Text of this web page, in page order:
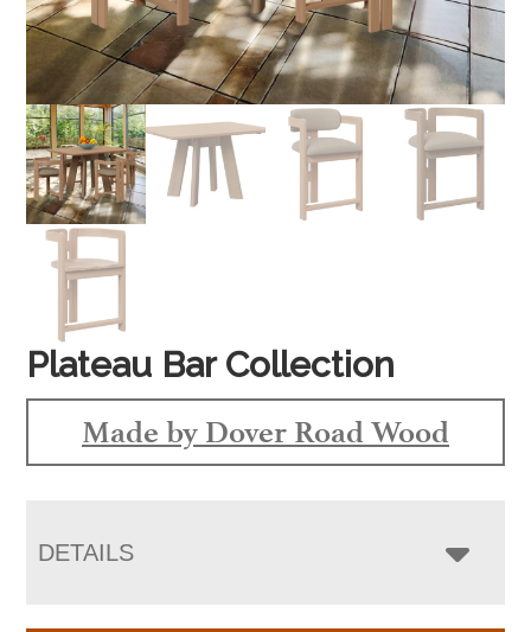
Plateau Bar Collection
Made by Dover Road Wood
DETAILS